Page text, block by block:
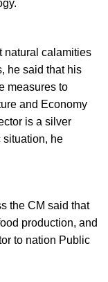
natural calamities
he said that his
measures to
and Economy
is a silver
situation, he
the CM said that
production, and
to nation Public